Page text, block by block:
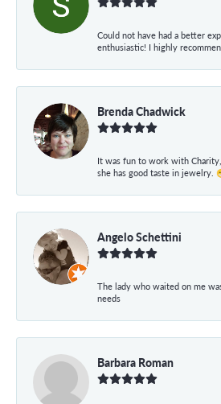
Could not have had a better
enthusiastic! I highly
Brenda Chadwick
It was fun to work with
she has good taste in jewelry.
Angelo Schettini
The lady who waited on me
needs
Barbara Roman